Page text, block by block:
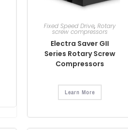
Fixed Speed Drive,Rotary
screw compressors
Electra Saver GII
Series Rotary Screw
Compressors
Learn More